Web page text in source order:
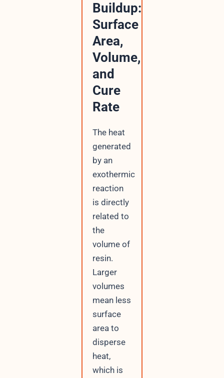
Buildup:
Surface
Area,
Volume,
and
Cure
Rate
The heat
generated
by an
exothermic
reaction
is directly
related to
the
volume of
resin.
Larger
volumes
mean less
surface
area to
disperse
heat,
which is